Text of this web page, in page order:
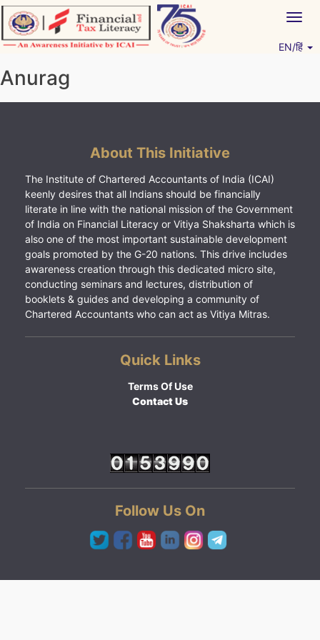
Skip
to
content
EN/हिं
Anurag
About This Initiative
The Institute of Chartered Accountants of India (ICAI)
keenly desires that all Indians should be financially
literate in line with the national mission of the Government
of India on Financial Literacy or Vitiya Shaksharta which is
also one of the most important sustainable development
goals promoted by the G-20 nations. This drive includes
awareness creation through this dedicated micro site,
conducting seminars and lectures, distribution of
booklets & guides and developing a community of
Chartered Accountants who can act as Vitiya Mitras.
Quick Links
Terms Of Use
Contact Us
Follow Us On